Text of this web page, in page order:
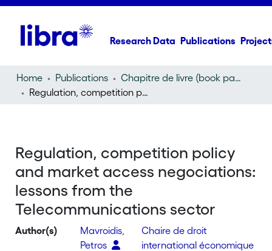
Research Data Publications
Home Publications
Chapitre de livre (book part)
Regulation, competition policy and market access negociations: lessons from the Telecommunications sector
Regulation, competition policy
and market access negociations:
lessons from the
Telecommunications sector
Author(s)
Mavroidis,
Petros
Chaire de droit
international économique